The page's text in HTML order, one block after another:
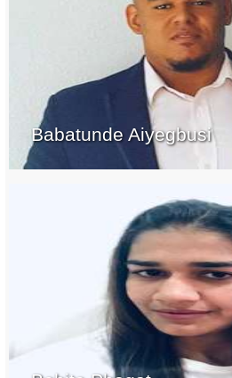
Babatunde Aiyegbusi